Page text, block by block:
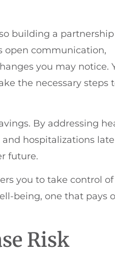
building a
open communication,
you may notice.
the necessary steps
By addressing
hospitalizations
future.
you to take control
being, one that pays
Risk